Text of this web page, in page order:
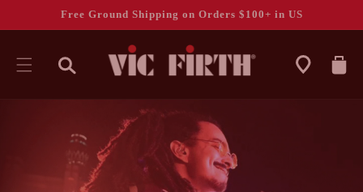
Free Ground Shipping on Orders $100+ in US
CART